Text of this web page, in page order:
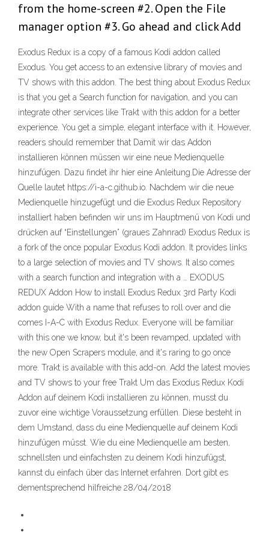
from the home-screen #2. Open the File
manager option #3. Go ahead and click Add
Exodus Redux is a copy of a famous Kodi addon called
Exodus. You get access to an extensive library of movies and
TV shows with this addon. The best thing about Exodus Redux
is that you get a Search function for navigation, and you can
integrate other services like Trakt with this addon for a better
experience. You get a simple, elegant interface with it. However,
readers should remember that Damit wir das Addon
installieren können müssen wir eine neue Medienquelle
hinzufügen. Dazu findet ihr hier eine Anleitung.Die Adresse der
Quelle lautet https://i-a-c.github.io. Nachdem wir die neue
Medienquelle hinzugefügt und die Exodus Redux Repository
installiert haben befinden wir uns im Hauptmenü von Kodi und
drücken auf “Einstellungen” (graues Zahnrad) Exodus Redux is
a fork of the once popular Exodus Kodi addon. It provides links
to a large selection of movies and TV shows. It also comes
with a search function and integration with a … EXODUS
REDUX Addon How to install Exodus Redux 3rd Party Kodi
addon guide With a name that refuses to roll over and die
comes I-A-C with Exodus Redux. Everyone will be familiar
with this one we know, but it's been revamped, updated with
the new Open Scrapers module, and it's raring to go once
more. Trakt is available with this add-on. Add the latest movies
and TV shows to your free Trakt Um das Exodus Redux Kodi
Addon auf deinem Kodi installieren zu können, musst du
zuvor eine wichtige Voraussetzung erfüllen. Diese besteht in
dem Umstand, dass du eine Medienquelle auf deinem Kodi
hinzufügen müsst. Wie du eine Medienquelle am besten,
schnellsten und einfachsten zu deinem Kodi hinzufügst,
kannst du einfach über das Internet erfahren. Dort gibt es
dementsprechend hilfreiche 28/04/2018